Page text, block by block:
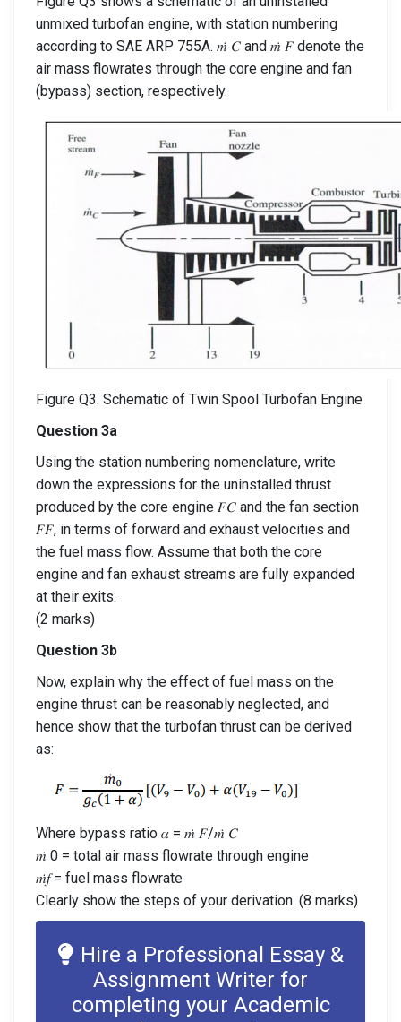
unmixed turbofan engine, with station numbering
according to SAE ARP 755A. 𝑚̇ 𝐶 and 𝑚̇ 𝐹 denote the
air mass flowrates through the core engine and fan
(bypass) section, respectively.
Figure Q3. Schematic of Twin Spool Turbofan Engine
Question 3a
Using the station numbering nomenclature, write
down the expressions for the uninstalled thrust
produced by the core engine 𝐹𝐶 and the fan section
𝐹𝐹, in terms of forward and exhaust velocities and
the fuel mass flow. Assume that both the core
engine and fan exhaust streams are fully expanded
at their exits.
(2 marks)
Question 3b
Now, explain why the effect of fuel mass on the
engine thrust can be reasonably neglected, and
hence show that the turbofan thrust can be derived
as:
Where bypass ratio 𝛼 = 𝑚̇ 𝐹/𝑚̇ 𝐶
𝑚̇ 0 = total air mass flowrate through engine
𝑚̇𝑓 = fuel mass flowrate
Clearly show the steps of your derivation. (8 marks)
Hire a Professional Essay &
Assignment Writer for
completing your Academic